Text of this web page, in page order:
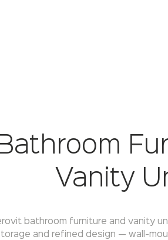
Vanity
bathroom furniture and vanity
and refined design — wall-